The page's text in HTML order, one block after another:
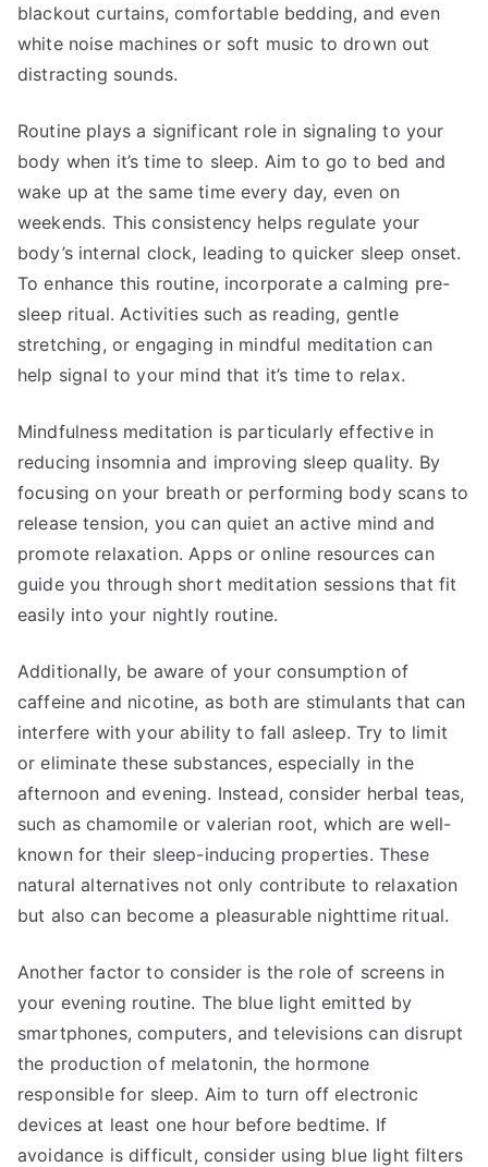
blackout curtains, comfortable bedding, and even
white noise machines or soft music to drown out
distracting sounds.
Routine plays a significant role in signaling to your
body when it’s time to sleep. Aim to go to bed and
wake up at the same time every day, even on
weekends. This consistency helps regulate your
body’s internal clock, leading to quicker sleep onset.
To enhance this routine, incorporate a calming pre-
sleep ritual. Activities such as reading, gentle
stretching, or engaging in mindful meditation can
help signal to your mind that it’s time to relax.
Mindfulness meditation is particularly effective in
reducing insomnia and improving sleep quality. By
focusing on your breath or performing body scans to
release tension, you can quiet an active mind and
promote relaxation. Apps or online resources can
guide you through short meditation sessions that fit
easily into your nightly routine.
Additionally, be aware of your consumption of
caffeine and nicotine, as both are stimulants that can
interfere with your ability to fall asleep. Try to limit
or eliminate these substances, especially in the
afternoon and evening. Instead, consider herbal teas,
such as chamomile or valerian root, which are well-
known for their sleep-inducing properties. These
natural alternatives not only contribute to relaxation
but also can become a pleasurable nighttime ritual.
Another factor to consider is the role of screens in
your evening routine. The blue light emitted by
smartphones, computers, and televisions can disrupt
the production of melatonin, the hormone
responsible for sleep. Aim to turn off electronic
devices at least one hour before bedtime. If
avoidance is difficult, consider using blue light filters